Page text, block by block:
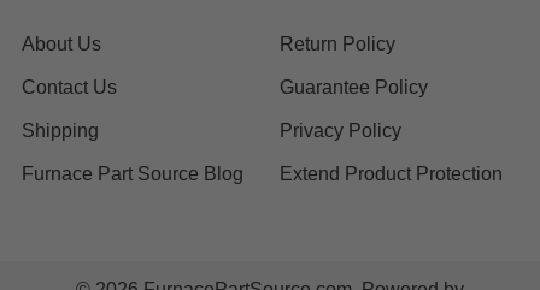
About Us
Contact Us
Shipping
Furnace Part Source Blog
Return Policy
Guarantee Policy
Privacy Policy
Extend Product Protection